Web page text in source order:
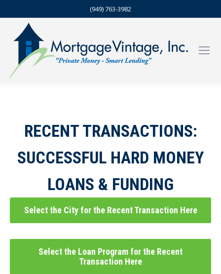
(949) 763-3982
RECENT TRANSACTIONS:
SUCCESSFUL HARD MONEY
LOANS & FUNDING
Select the City for the Recent Transaction Here
Select the Loan Program for the Recent
Transaction Here